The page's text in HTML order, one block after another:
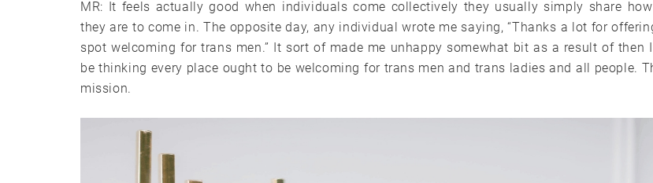
MR: It feels actually good when individuals come collectively they usually simply share
they are to come in. The opposite day, any individual wrote me saying, “Thanks a lot for
spot welcoming for trans men.” It sort of made me unhappy somewhat bit as a result of then
be thinking every place ought to be welcoming for trans men and trans ladies and all people.
mission.